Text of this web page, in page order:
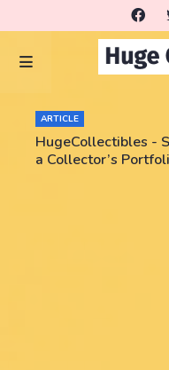
ARTICLE
HugeCollectibles -
a Collector’s